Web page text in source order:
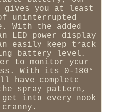
gives you at least
uninterrupted
With the added
LED power display
easily keep track
battery level,
to monitor your
With its 0-180°
have complete
spray pattern,
into every nook
cranny.